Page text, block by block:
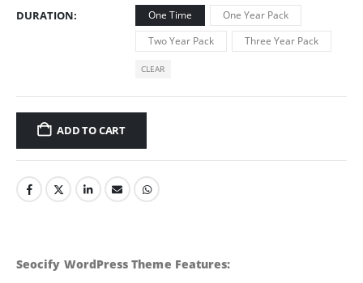
DURATION One Time
One Year Pack
Two Year Pack
Three Year Pack
CLEAR
ADD TO CART
Seocify WordPress Theme Features: